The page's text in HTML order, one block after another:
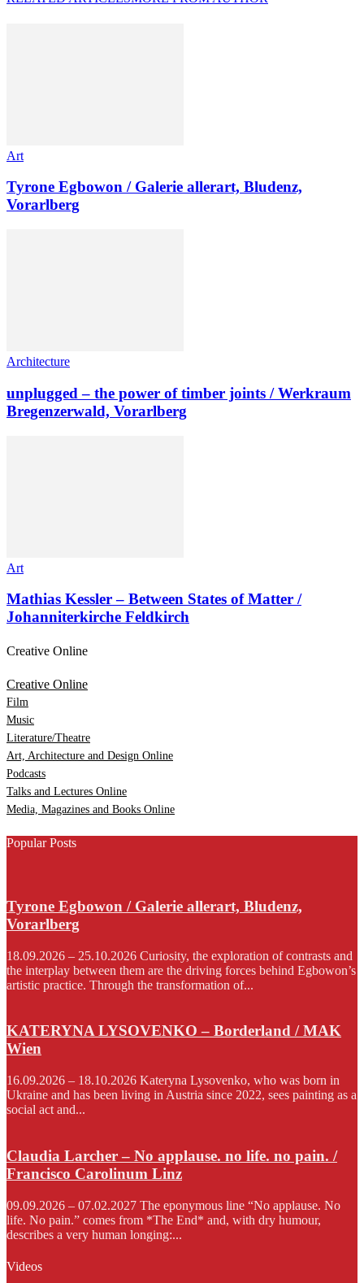
Art
Tyrone Egbowon / Galerie allerart, Bludenz,
Vorarlberg
Architecture
unplugged – the power of timber joints / Werkraum
Bregenzerwald, Vorarlberg
Art
Mathias Kessler – Between States of Matter /
Johanniterkirche Feldkirch
Creative Online
Creative Online
Film
Music
Literature/Theatre
Art, Architecture and Design Online
Podcasts
Talks and Lectures Online
Media, Magazines and Books Online
Popular Posts
Tyrone Egbowon / Galerie allerart, Bludenz,
Vorarlberg
18.09.2026 – 25.10.2026 Curiosity, the exploration of contrasts and
the interplay between them are the driving forces behind Egbowon’s
artistic practice. Through the transformation of...
KATERYNA LYSOVENKO – Borderland / MAK
Wien
16.09.2026 – 18.10.2026 Kateryna Lysovenko, who was born in
Ukraine and has been living in Austria since 2022, sees painting as a
social act and...
Claudia Larcher – No applause. no life. no pain. /
Francisco Carolinum Linz
09.09.2026 – 07.02.2027 The eponymous line “No applause. No
life. No pain.” comes from *The End* and, with dry humour,
describes a very human longing:...
Videos